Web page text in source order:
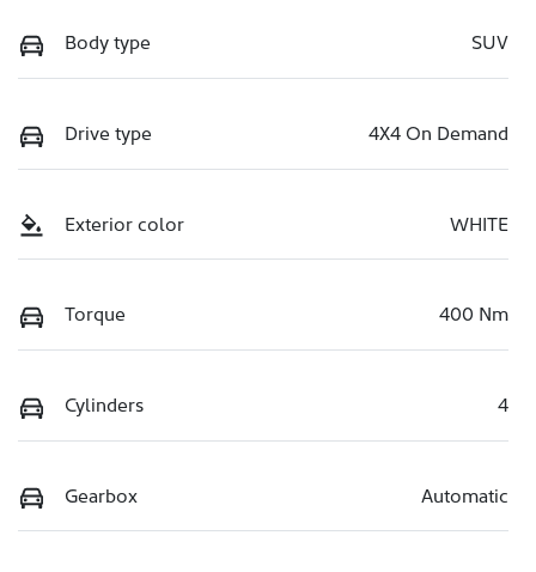
Body type SUV
Drive type 4X4 On Demand
Exterior color WHITE
Torque 400 Nm
Cylinders 4
Gearbox Automatic